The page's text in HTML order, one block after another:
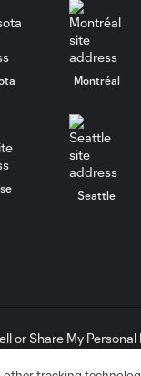
Montréal
Seattle
or Share My